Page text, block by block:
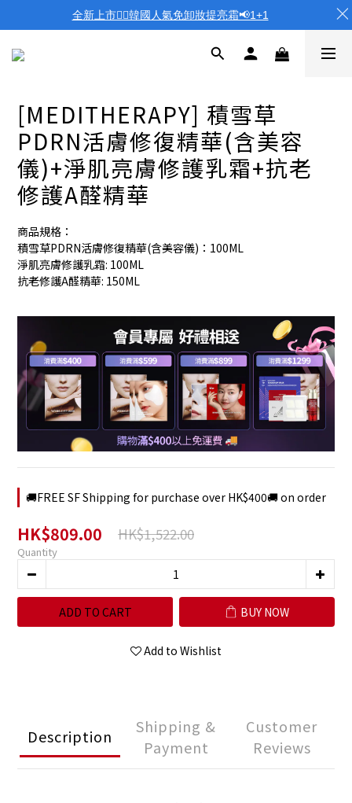
[MEDITHERAPY] 積雪草
PDRN活膚修復精華(含美容
儀)+淨肌亮膚修護乳霜+抗老
修護A醛精華
商品規格：
積雪草PDRN活膚修復精華(含美容儀)：100ML
淨肌亮膚修護乳霜: 100ML
抗老修護A醛精華: 150ML
🚚FREE SF Shipping for purchase over HK$400🚚 on order
HK$809.00 HK$1,522.00
Quantity
ADD TO CART BUY NOW
Add to Wishlist
Description
Shipping &
Payment
Customer
Reviews
全新上市❤️‍🔥韓國人氣免卸妝提亮霜📢1+1